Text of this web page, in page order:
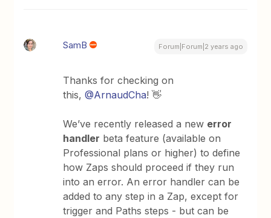
SamB Forum|Forum|2 years ago
Thanks for checking on
this,@ArnaudCha! 👋
We’ve recently released a new error
handler beta feature (available on
Professional plans or higher) to define
how Zaps should proceed if they run
into an error. An error handler can be
added to any step in a Zap, except for
trigger and Paths steps - but can be